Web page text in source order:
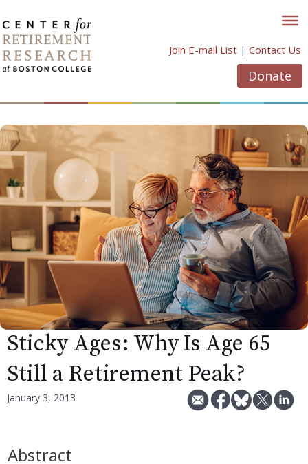
to
content
Join E-mail List | Contact Us
Donate
Sticky Ages: Why Is Age 65
Still a Retirement Peak?
January 3, 2013
Abstract